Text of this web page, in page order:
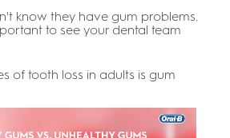
know they have gum problems.
to see your dental team
of tooth loss in adults is gum